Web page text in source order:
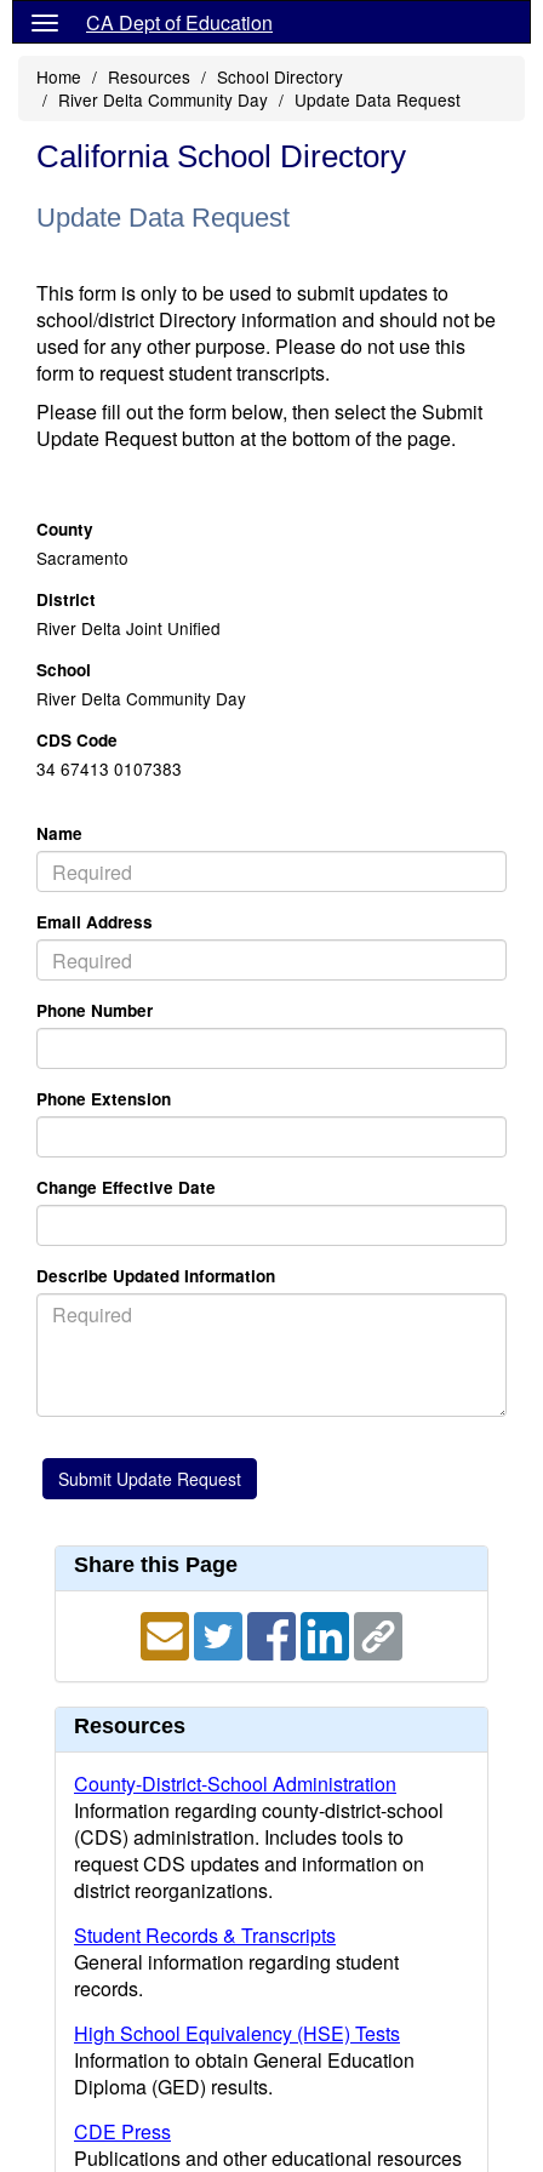
CA Dept of Education
Home Resources
School Directory
River Delta Community Day
Update Data Request
California School Directory
Update Data Request
This form is only to be used to submit updates to
school/district Directory information and should not be
used for any other purpose. Please do not use this
form to request student transcripts.
Please fill out the form below, then select the Submit
Update Request button at the bottom of the page.
County
Sacramento
District
River Delta Joint Unified
School
River Delta Community Day
CDS Code
34 67413 0107383
Name
Email Address
Phone Number
Phone Extension
Change Effective Date
Describe Updated Information
Share this Page
Resources
County-District-School Administration
Information regarding county-district-school
(CDS) administration. Includes tools to
request CDS updates and information on
district reorganizations.
Student Records & Transcripts
General information regarding student
records.
High School Equivalency (HSE) Tests
Information to obtain General Education
Diploma (GED) results.
CDE Press
Publications and other educational resources